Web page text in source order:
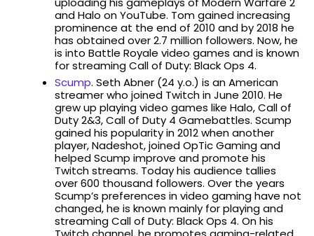
and Halo on YouTube. Tom gained increasing
prominence at the end of 2010 and by 2018 he
has obtained over 2.7 million followers. Now, he
is into Battle Royale video games and is known
for streaming Call of Duty: Black Ops 4.
Scump. Seth Abner (24 y.o.) is an American
streamer who joined Twitch in June 2010. He
grew up playing video games like Halo, Call of
Duty 2&3, Call of Duty 4 Gamebattles. Scump
gained his popularity in 2012 when another
player, Nadeshot, joined OpTic Gaming and
helped Scump improve and promote his
Twitch streams. Today his audience tallies
over 600 thousand followers. Over the years
Scump’s preferences in video gaming have not
changed, he is known mainly for playing and
streaming Call of Duty: Black Ops 4. On his